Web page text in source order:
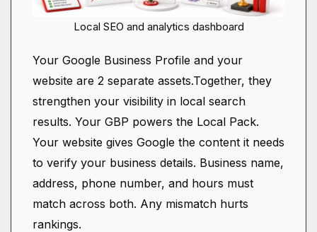
Local SEO and analytics dashboard
Your Google Business Profile and your
website are 2 separate assets.Together, they
strengthen your visibility in local search
results. Your GBP powers the Local Pack.
Your website gives Google the content it needs
to verify your business details. Business name,
address, phone number, and hours must
match across both. Any mismatch hurts
rankings.